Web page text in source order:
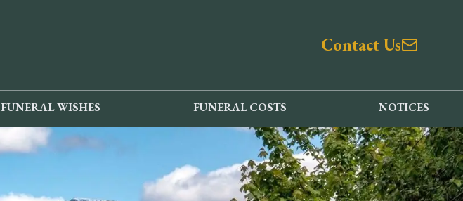
Contact Us
FUNERAL WISHES FUNERAL COSTS NOTICES